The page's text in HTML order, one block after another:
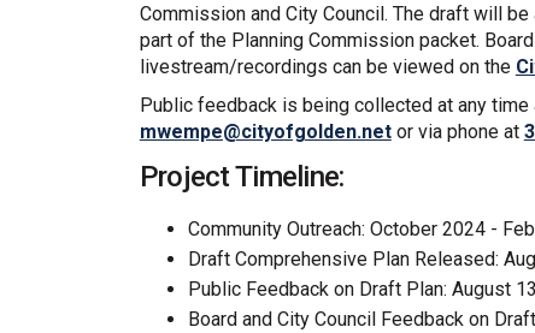
Commission and City Council. The draft will
part of the Planning Commission packet.
livestream/recordings can be viewed on the
Public feedback is being collected at any
mwempe@cityofgolden.net(External link)
or via phone at
Project Timeline:
Community Outreach: October 2024 -
Draft Comprehensive Plan Released:
Public Feedback on Draft Plan: August
Board and City Council Feedback on